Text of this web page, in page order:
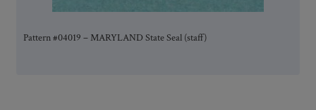
Pattern #04019 – MARYLAND State Seal (staff)